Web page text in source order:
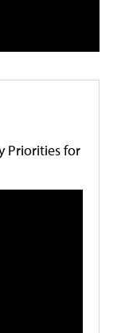
Priorities for